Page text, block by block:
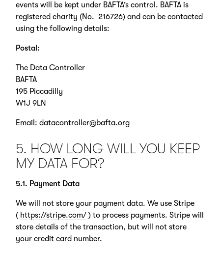
events will be kept under BAFTA’s control. BAFTA is
registered charity (No. 216726) and can be contacted
using the following details:
Postal:
The Data Controller
BAFTA
195 Piccadilly
W1J 9LN
Email: datacontroller@bafta.org
5. HOW LONG WILL YOU KEEP
MY DATA FOR?
5.1. Payment Data
We will not store your payment data. We use Stripe
( https://stripe.com/) to process payments. Stripe will
store details of the transaction, but will not store
your credit card number.